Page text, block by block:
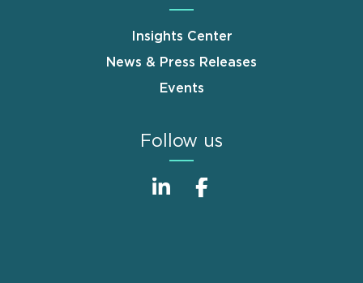
Insights Center
News & Press Releases
Events
Follow us